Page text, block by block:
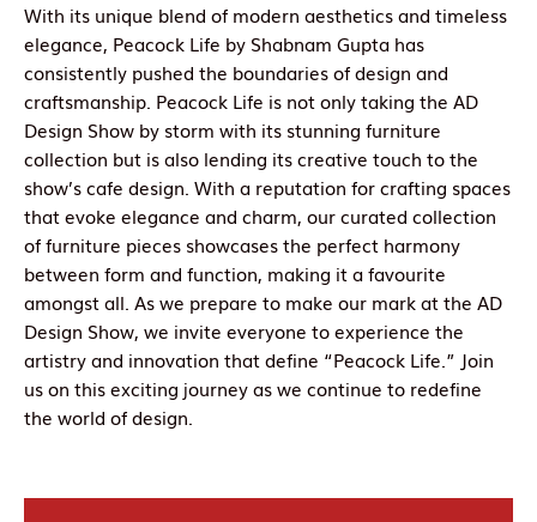
With its unique blend of modern aesthetics and timeless
elegance, Peacock Life by Shabnam Gupta has
consistently pushed the boundaries of design and
craftsmanship. Peacock Life is not only taking the AD
Design Show by storm with its stunning furniture
collection but is also lending its creative touch to the
show’s cafe design. With a reputation for crafting spaces
that evoke elegance and charm, our curated collection
of furniture pieces showcases the perfect harmony
between form and function, making it a favourite
amongst all. As we prepare to make our mark at the AD
Design Show, we invite everyone to experience the
artistry and innovation that define “Peacock Life.” Join
us on this exciting journey as we continue to redefine
the world of design.